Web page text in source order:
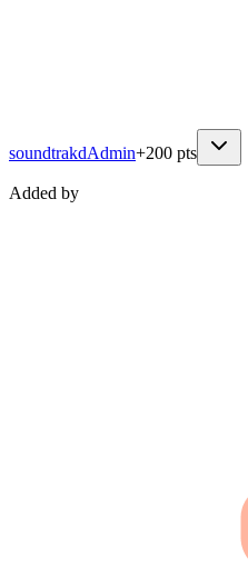
soundtrakdAdmin+200 pts
Added by